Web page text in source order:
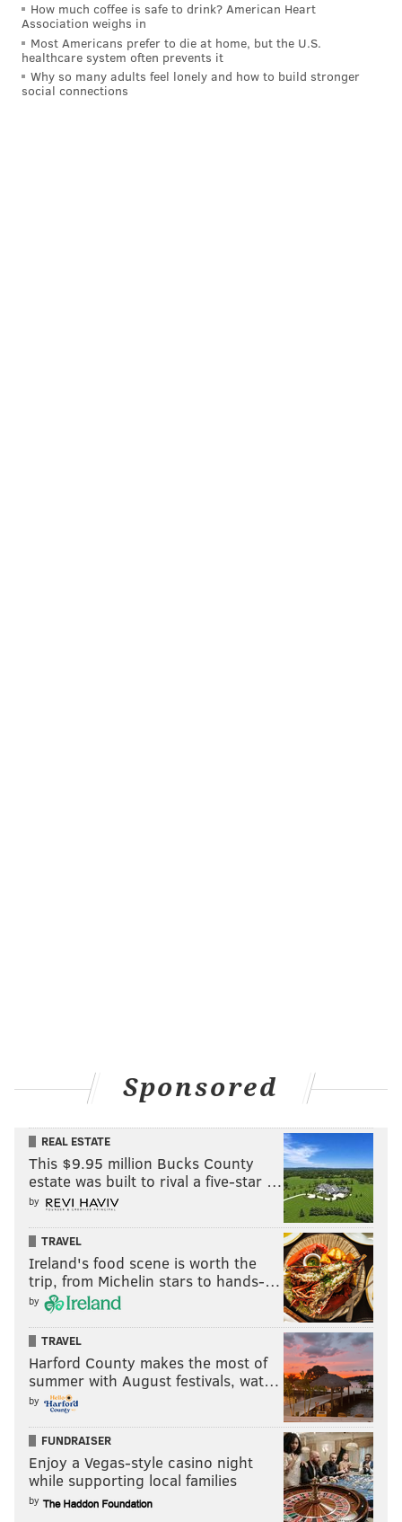
How much coffee is safe to drink? American Heart
Association weighs in
Most Americans prefer to die at home, but the U.S.
healthcare system often prevents it
Why so many adults feel lonely and how to build stronger
social connections
Sponsored
REAL ESTATE
This $9.95 million Bucks County
estate was built to rival a five-star …
by
TRAVEL
Ireland's food scene is worth the
trip, from Michelin stars to hands-…
by
TRAVEL
Harford County makes the most of
summer with August festivals, wat…
by
FUNDRAISER
Enjoy a Vegas-style casino night
while supporting local families
by